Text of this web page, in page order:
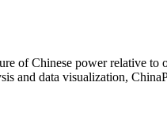
of Chinese power relative
and data visualization,